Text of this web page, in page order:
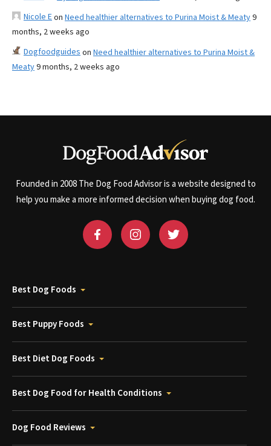
Nicole Eon Need healthier alternatives to Purina Moist & Meaty9
months, 2 weeks ago
Dogfoodguides on Need healthier alternatives to Purina Moist &
Meaty9 months, 2 weeks ago
Founded in 2008 The Dog Food Advisor is a website designed to
help you make a more informed decision when buying dog food.
Best Dog Foods
Best Puppy Foods
Best Diet Dog Foods
Best Dog Food for Health Conditions
Dog Food Reviews